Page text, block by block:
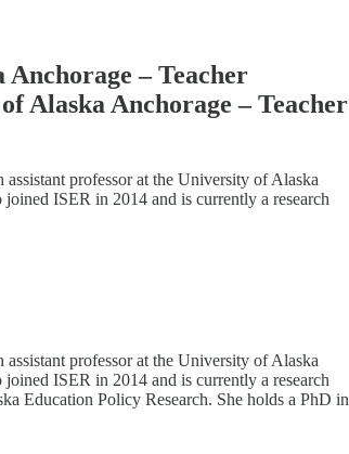
– Teacher
Alaska Anchorage – Teacher
assistant professor at the University of Alaska
ISER in 2014 and is currently a research
assistant professor at the University of Alaska
ISER in 2014 and is currently a research
Education Policy Research. She holds a PhD in